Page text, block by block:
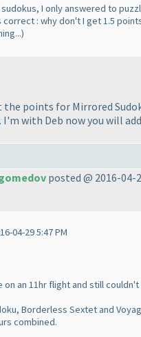
I only answered to
correct : why don't I get 1.5
)
points for Mirrored
with Deb now you will
posted @ 2016-04-
04-29 5:47 PM
on an 11hr flight and still couldn't
Borderless Sextet and
combined.